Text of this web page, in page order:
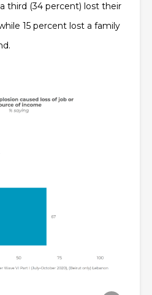
third (34 percent) lost their
15 percent lost a family